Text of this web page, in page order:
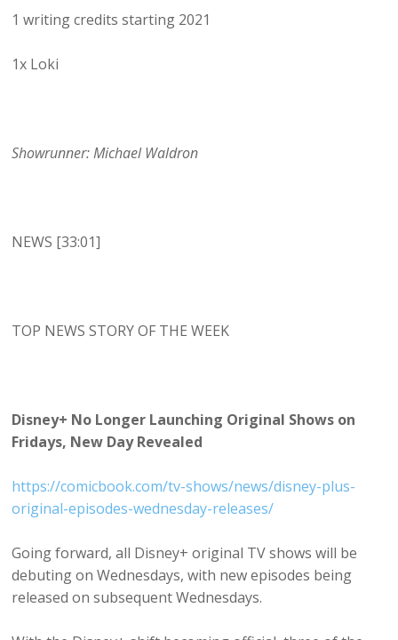
1 writing credits starting 2021
1x Loki
Showrunner: Michael Waldron
NEWS [33:01]
TOP NEWS STORY OF THE WEEK
Disney+ No Longer Launching Original Shows on
Fridays, New Day Revealed
https://comicbook.com/tv-shows/news/disney-plus-
original-episodes-wednesday-releases/
Going forward, all Disney+ original TV shows will be
debuting on Wednesdays, with new episodes being
released on subsequent Wednesdays.